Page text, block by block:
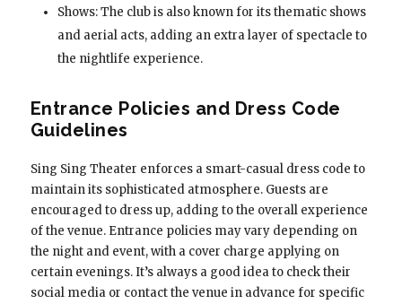
Shows: The club is also known for its thematic shows
and aerial acts, adding an extra layer of spectacle to
the nightlife experience.
Entrance Policies and Dress Code
Guidelines
Sing Sing Theater enforces a smart-casual dress code to
maintain its sophisticated atmosphere. Guests are
encouraged to dress up, adding to the overall experience
of the venue. Entrance policies may vary depending on
the night and event, with a cover charge applying on
certain evenings. It’s always a good idea to check their
social media or contact the venue in advance for specific